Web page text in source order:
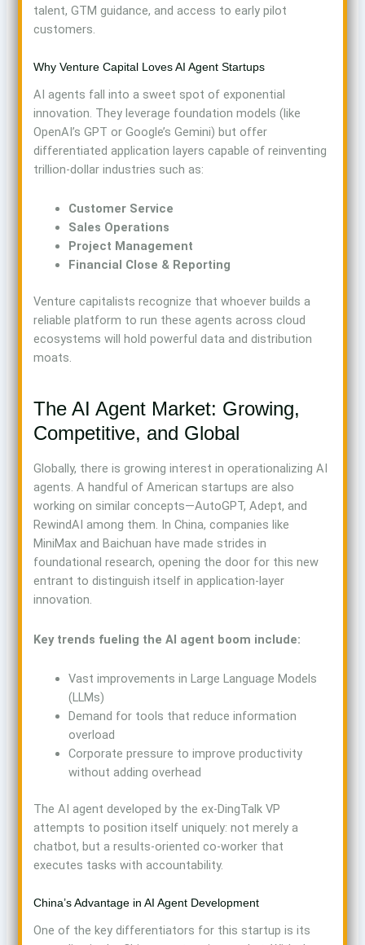
talent, GTM guidance, and access to early pilot
customers.
Why Venture Capital Loves AI Agent Startups
AI agents fall into a sweet spot of exponential
innovation. They leverage foundation models (like
OpenAI’s GPT or Google’s Gemini) but offer
differentiated application layers capable of reinventing
trillion-dollar industries such as:
Customer Service
Sales Operations
Project Management
Financial Close & Reporting
Venture capitalists recognize that whoever builds a
reliable platform to run these agents across cloud
ecosystems will hold powerful data and distribution
moats.
The AI Agent Market: Growing,
Competitive, and Global
Globally, there is growing interest in operationalizing AI
agents. A handful of American startups are also
working on similar concepts—AutoGPT, Adept, and
RewindAI among them. In China, companies like
MiniMax and Baichuan have made strides in
foundational research, opening the door for this new
entrant to distinguish itself in application-layer
innovation.
Key trends fueling the AI agent boom include:
Vast improvements in Large Language Models
(LLMs)
Demand for tools that reduce information
overload
Corporate pressure to improve productivity
without adding overhead
The AI agent developed by the ex-DingTalk VP
attempts to position itself uniquely: not merely a
chatbot, but a results-oriented co-worker that
executes tasks with accountability.
China’s Advantage in AI Agent Development
One of the key differentiators for this startup is its